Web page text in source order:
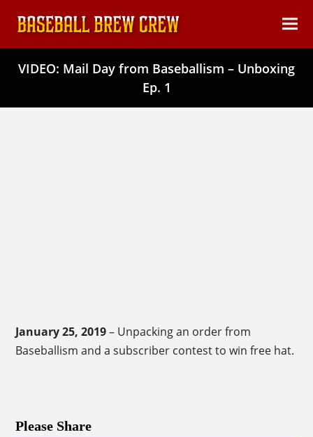
content
VIDEO: Mail Day from Baseballism – Unboxing
Ep. 1
January 25, 2019– Unpacking an order from
Baseballism and a subscriber contest to win free hat.
Please Share